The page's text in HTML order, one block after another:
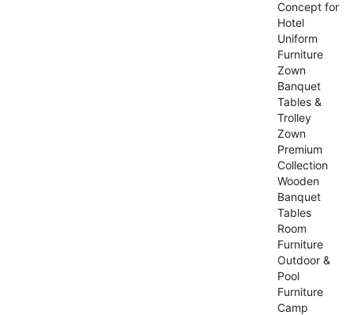
Concept for
Hotel
Uniform
Furniture
Zown
Banquet
Tables &
Trolley
Zown
Premium
Collection
Wooden
Banquet
Tables
Room
Furniture
Outdoor &
Pool
Furniture
Camp